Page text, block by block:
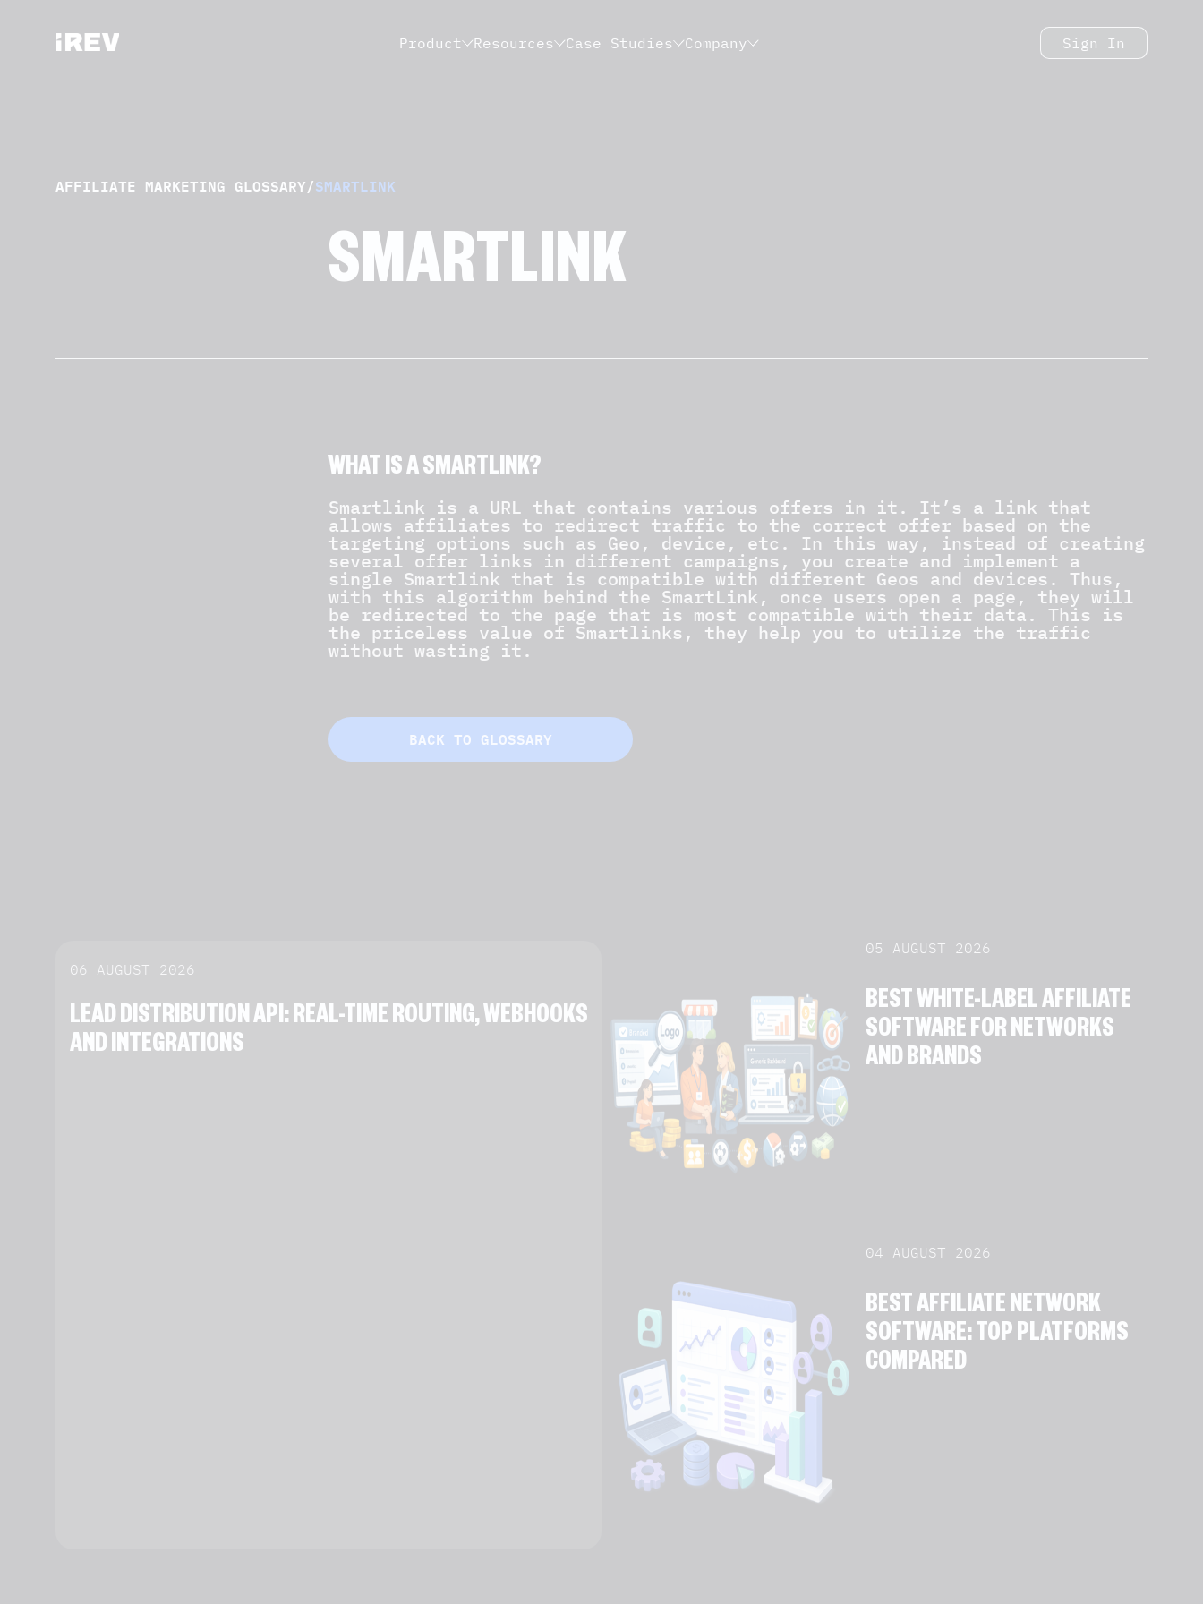
Product Resources Case Studies Company Sign In
AFFILIATE MARKETING GLOSSARY/SMARTLINK
SMARTLINK
WHAT IS A SMARTLINK?
Smartlink is a URL that contains various offers in it. It’s a link that
allows affiliates to redirect traffic to the correct offer based on the
targeting options such as Geo, device, etc. In this way, instead of creating
several offer links in different campaigns, you create and implement a
single Smartlink that is compatible with different Geos and devices. Thus,
with this algorithm behind the SmartLink, once users open a page, they will
be redirected to the page that is most compatible with their data. This is
the priceless value of Smartlinks, they help you to utilize the traffic
without wasting it.
BACK TO GLOSSARY
06 AUGUST 2026
LEAD DISTRIBUTION API: REAL-TIME ROUTING, WEBHOOKS
AND INTEGRATIONS
05 AUGUST 2026
BEST WHITE-LABEL AFFILIATE
SOFTWARE FOR NETWORKS
AND BRANDS
04 AUGUST 2026
BEST AFFILIATE NETWORK
SOFTWARE: TOP PLATFORMS
COMPARED